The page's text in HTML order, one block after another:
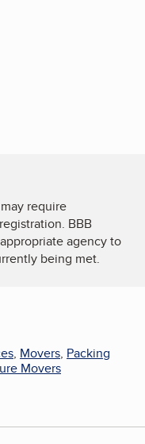
require
BBB
agency to
being met.
, Movers, Packing
Movers